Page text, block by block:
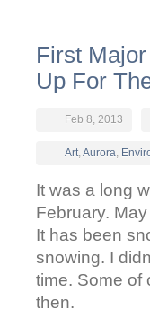
First
Up For
Feb 8, 2013
Art, Aurora,
It was a long
February.
It has been
snowing. I
time. Some of
then.